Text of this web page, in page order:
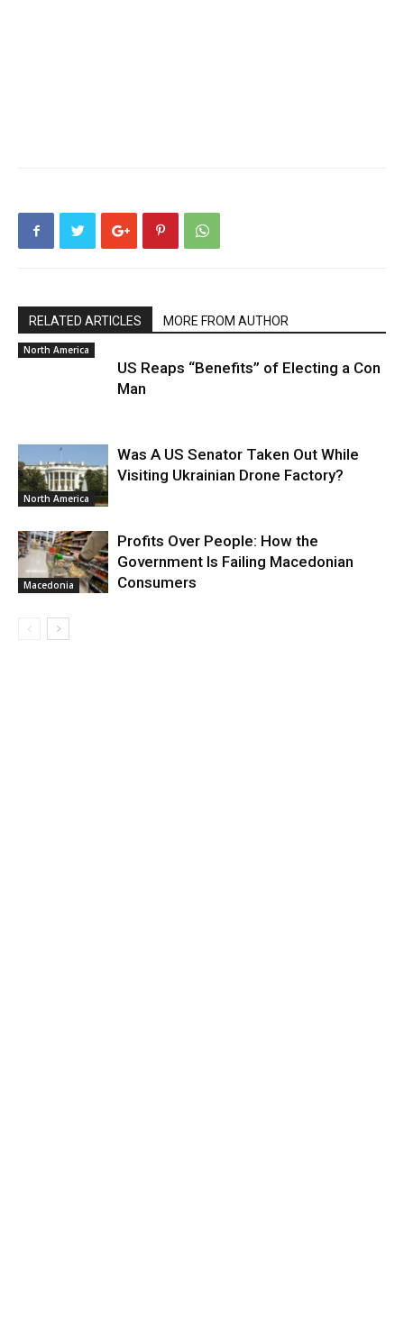
RELATED ARTICLES MORE FROM AUTHOR
North America
US Reaps “Benefits” of Electing a Con
Man
North America
Was A US Senator Taken Out While
Visiting Ukrainian Drone Factory?
Macedonia
Profits Over People: How the
Government Is Failing Macedonian
Consumers